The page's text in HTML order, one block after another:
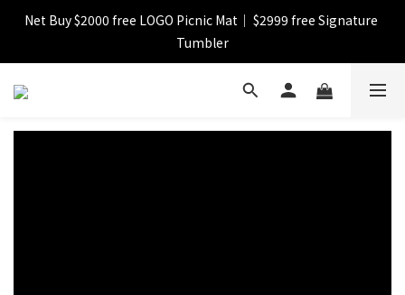
【FINAL SALE】Selected item up to 72%off
Net Buy $2000 free LOGO Picnic Mat｜ $2999 free Signature
Tumbler
【FINAL SALE】FREE SHIPPING